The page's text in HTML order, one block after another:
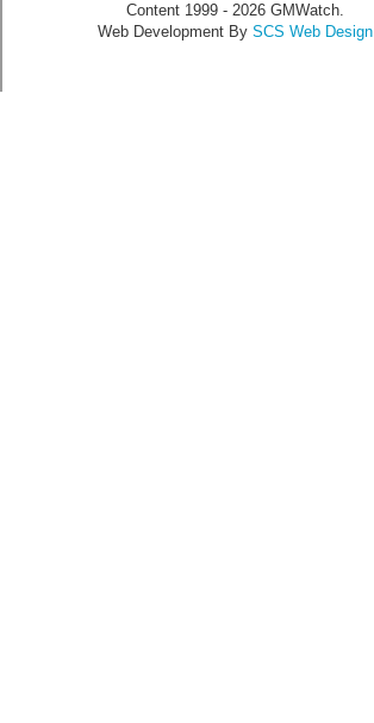
Content 1999 - 2026 GMWatch.
Web Development By SCS Web Design